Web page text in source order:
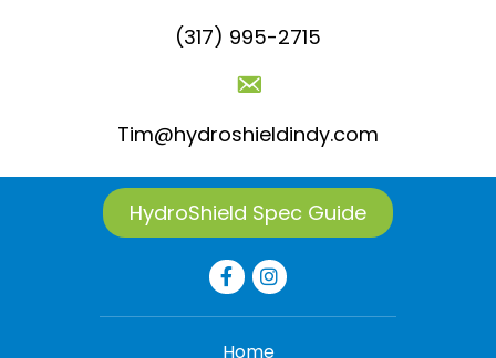
(317) 995-2715
Tim@hydroshieldindy.com
HydroShield Spec Guide
Home